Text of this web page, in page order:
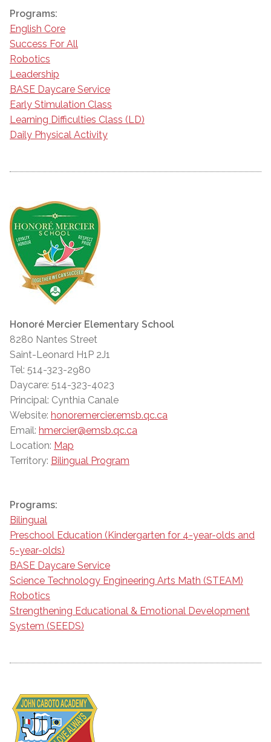
Programs:
English Core
Success For All
Robotics
Leadership
BASE Daycare Service
Early Stimulation Class
Learning Difficulties Class (LD)
Daily Physical Activity
Honoré Mercier Elementary School
8280 Nantes Street
Saint-Leonard H1P 2J1
Tel: 514-323-2980
Daycare: 514-323-4023
Principal: Cynthia Canale
Website: honoremercier.emsb.qc.ca
Email: hmercier@emsb.qc.ca
Location: Map
Territory: Bilingual Program
Programs:
Bilingual
Preschool Education (Kindergarten for 4-year-olds and
5-year-olds)
BASE Daycare Service
Science Technology Engineering Arts Math (STEAM)
Robotics
Strengthening Educational & Emotional Development
System (SEEDS)